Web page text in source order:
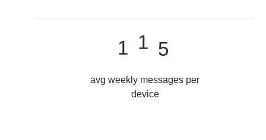
1
1 8
1
4
avg weekly messages per
device